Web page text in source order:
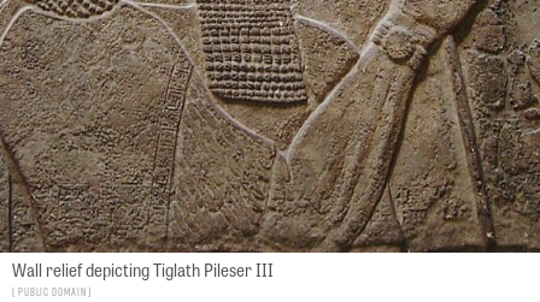
Wall relief depicting Tiglath Pileser III
Public Domain